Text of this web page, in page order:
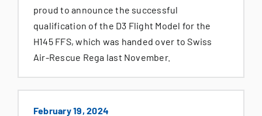
proud to announce the successful
qualification of the D3 Flight Model for the
H145 FFS, which was handed over to Swiss
Air-Rescue Rega last November.
February 19, 2024